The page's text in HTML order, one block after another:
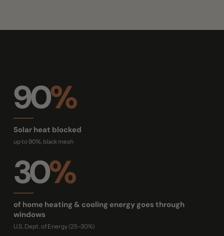
90%
Solar heat blocked
up to 90%, black mesh
30%
of home heating & cooling energy goes through
windows
U.S. Dept. of Energy (25–30%)